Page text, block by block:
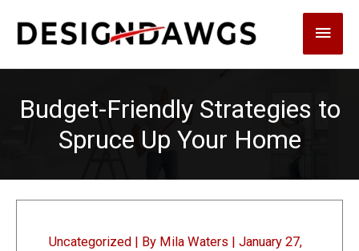
Main
Budget-Friendly Strategies to
Spruce Up Your Home
Uncategorized | By Mila Waters | January 27,